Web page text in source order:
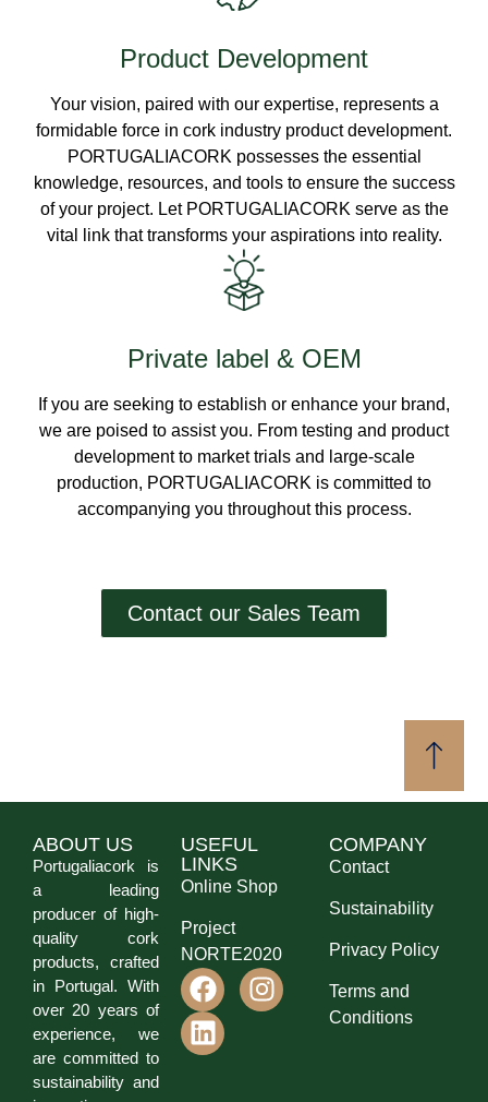
Product Development
Your vision, paired with our expertise, represents a
formidable force in cork industry product development.
PORTUGALIACORK possesses the essential
knowledge, resources, and tools to ensure the success
of your project. Let PORTUGALIACORK serve as the
vital link that transforms your aspirations into reality.
Private label & OEM
If you are seeking to establish or enhance your brand,
we are poised to assist you. From testing and product
development to market trials and large-scale
production, PORTUGALIACORK is committed to
accompanying you throughout this process.
Contact our Sales Team
ABOUT US
Portugaliacork is
a leading
producer of high-
quality cork
products, crafted
in Portugal. With
over 20 years of
experience, we
are committed to
sustainability and
USEFUL
LINKS
Online Shop
Project
NORTE2020
COMPANY
Contact
Sustainability
Privacy Policy
Terms and
Conditions